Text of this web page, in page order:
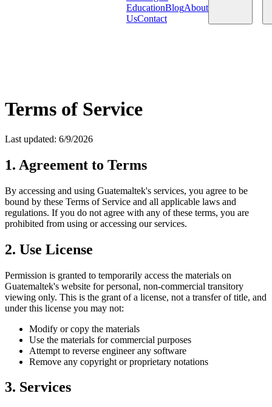
EducationBlogAbout
UsContact
Terms of Service
Last updated: 6/9/2026
1. Agreement to Terms
By accessing and using Guatemaltek's services, you agree to be
bound by these Terms of Service and all applicable laws and
regulations. If you do not agree with any of these terms, you are
prohibited from using or accessing our services.
2. Use License
Permission is granted to temporarily access the materials on
Guatemaltek's website for personal, non-commercial transitory
viewing only. This is the grant of a license, not a transfer of title, and
under this license you may not:
Modify or copy the materials
Use the materials for commercial purposes
Attempt to reverse engineer any software
Remove any copyright or proprietary notations
3. Services